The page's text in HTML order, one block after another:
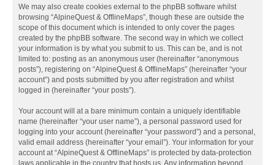
We may also create cookies external to the phpBB software whilst
browsing “AlpineQuest & OfflineMaps”, though these are outside the
scope of this document which is intended to only cover the pages
created by the phpBB software. The second way in which we collect
your information is by what you submit to us. This can be, and is not
limited to: posting as an anonymous user (hereinafter “anonymous
posts”), registering on “AlpineQuest & OfflineMaps” (hereinafter “your
account”) and posts submitted by you after registration and whilst
logged in (hereinafter “your posts”).
Your account will at a bare minimum contain a uniquely identifiable
name (hereinafter “your user name”), a personal password used for
logging into your account (hereinafter “your password”) and a personal,
valid email address (hereinafter “your email”). Your information for your
account at “AlpineQuest & OfflineMaps” is protected by data-protection
laws applicable in the country that hosts us. Any information beyond